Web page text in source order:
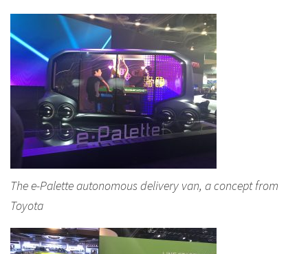
The e-Palette autonomous delivery van, a concept from
Toyota